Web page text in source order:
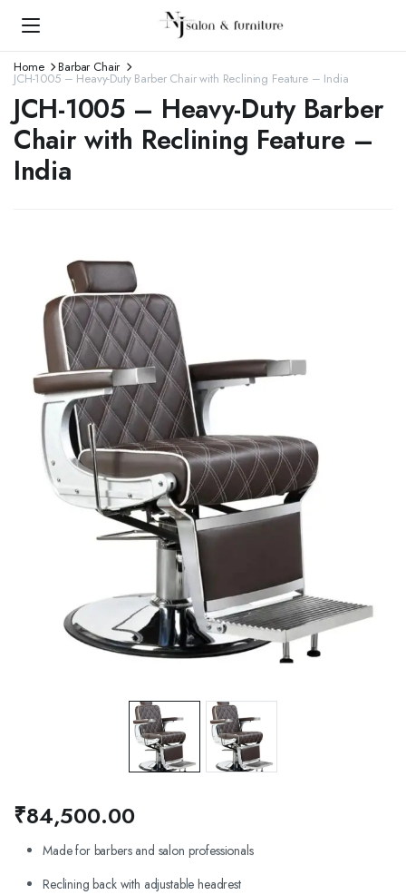
Home Barbar Chair
JCH-1005 – Heavy-Duty Barber Chair with Reclining Feature – India
JCH-1005 – Heavy-Duty Barber
Chair with Reclining Feature –
India
₹84,500.00
Made for barbers and salon professionals
Reclining back with adjustable headrest